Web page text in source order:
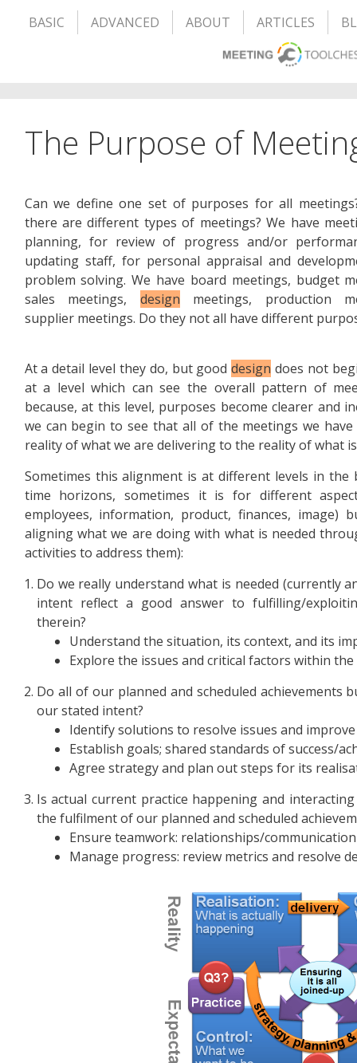
BASIC ADVANCED ABOUT ARTICLES
The Purpose of
Can we define one set of purposes for all
there are different types of meetings? We have
planning, for review of progress and/or
updating staff, for personal appraisal and
problem solving. We have board meetings, budget
sales meetings, design meetings, production
supplier meetings. Do they not all have different
At a detail level they do, but gooddesign does not
at a level which can see the overall pattern of
because, at this level, purposes become clearer and
we can begin to see that all of the meetings we
reality of what we are delivering to the reality of what
Sometimes this alignment is at different levels in
time horizons, sometimes it is for different
employees, information, product, finances, image)
aligning what we are doing with what is needed
activities to address them):
Do we really understand what is needed (currently
intent reflect a good answer to fulfilling/
therein?
Understand the situation, its context, and its
Explore the issues and critical factors within
Do all of our planned and scheduled achievements
our stated intent?
Identify solutions to resolve issues and
Establish goals; shared standards of success/
Agree strategy and plan out steps for its
Is actual current practice happening and
the fulfilment of our planned and scheduled
Ensure teamwork: relationships/
Manage progress: review metrics and resolve